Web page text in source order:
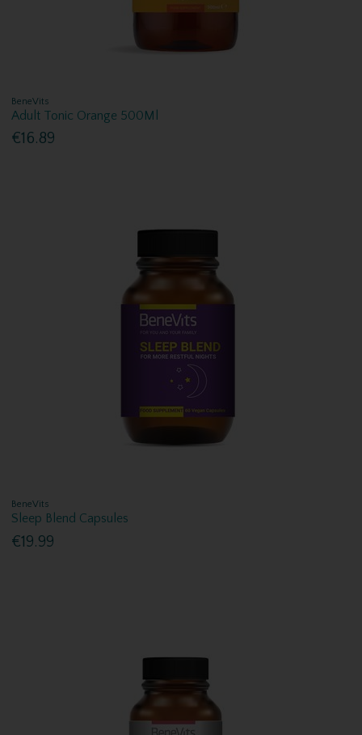
BeneVits
Adult Tonic Orange 500Ml
€16.89
BeneVits
Sleep Blend Capsules
€19.99